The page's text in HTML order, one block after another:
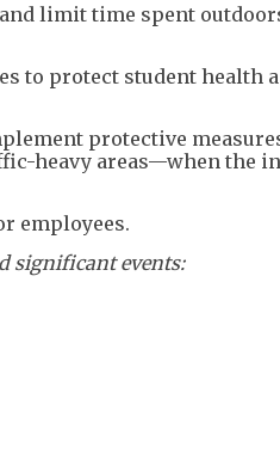
limit time spent
to protect student health
protective
heavy areas—when the
employees.
significant events: